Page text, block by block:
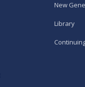
New
Library